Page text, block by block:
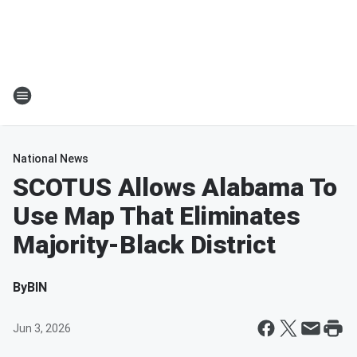
National News
SCOTUS Allows Alabama To
Use Map That Eliminates
Majority-Black District
ByBIN
Jun 3, 2026